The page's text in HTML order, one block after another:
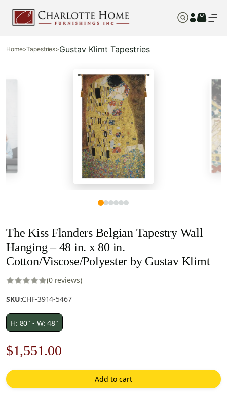
Home>Tapestries>Gustav Klimt Tapestries
The Kiss Flanders Belgian Tapestry Wall
Hanging – 48 in. x 80 in.
Cotton/Viscose/Polyester by Gustav Klimt
(0 reviews)
SKU:CHF-3914-5467
H: 80" - W: 48"
Original
price
was:
$1,551.00Current
price
is:
Add to cart